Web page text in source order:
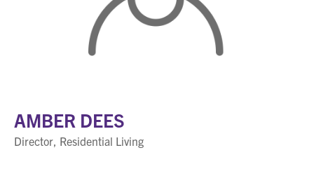
AMBER DEES
Director, Residential Living